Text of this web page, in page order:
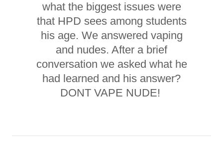
what the biggest issues were
that HPD sees among students
his age. We answered vaping
and nudes. After a brief
conversation we asked what he
had learned and his answer?
DONT VAPE NUDE!